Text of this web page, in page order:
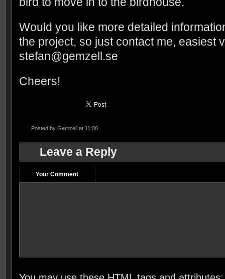
Would you like more detailed
the project, so just contact me, easiest
stefan@gemzell.se
Cheers!
Posted by Gemzell at 11:00
Leave a Reply
Your Comment